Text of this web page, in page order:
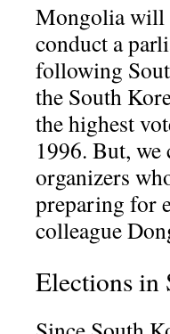
Mongolia will
conduct a
following
the South
the highest
1996. But,
organizers
preparing for
colleague
Elections in